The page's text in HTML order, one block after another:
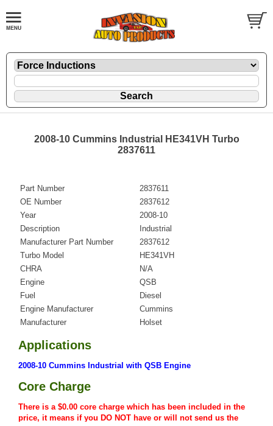
2008-10 Cummins Industrial HE341VH Turbo
2837611
Part Number
2837611
OE Number
2837612
Year
2008-10
Description
Industrial
Manufacturer Part Number
2837612
Turbo Model
HE341VH
CHRA
N/A
Engine
QSB
Fuel
Diesel
Engine Manufacturer
Cummins
Manufacturer
Holset
Applications
2008-10 Cummins Industrial with QSB Engine
Core Charge
There is a $0.00 core charge which has been included in the
price, it means if you DO NOT have or will not send us the